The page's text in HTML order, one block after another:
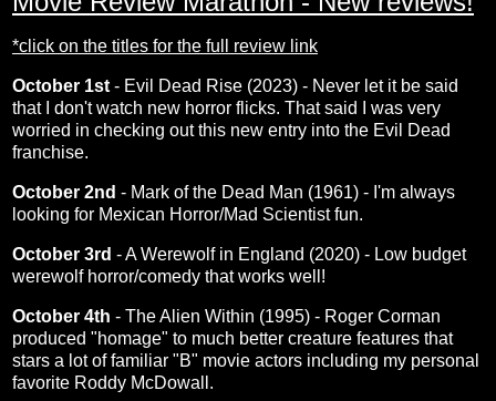
*click on the titles for the full review link
October 1st - Evil Dead Rise (2023) - Never let it be said
that I don't watch new horror flicks. That said I was very
worried in checking out this new entry into the Evil Dead
franchise.
October 2nd - Mark of the Dead Man (1961) - I'm always
looking for Mexican Horror/Mad Scientist fun.
October 3rd -A Werewolf in England (2020) - Low budget
werewolf horror/comedy that works well!
October 4th - The Alien Within (1995) - Roger Corman
produced "homage" to much better creature features that
stars a lot of familiar "B" movie actors including my personal
favorite Roddy McDowall.